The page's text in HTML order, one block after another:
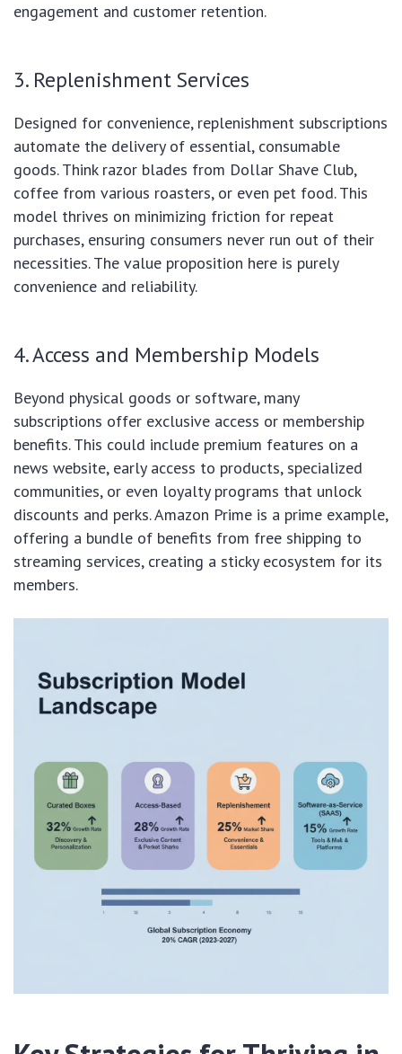
engagement and customer retention.
3. Replenishment Services
Designed for convenience, replenishment subscriptions
automate the delivery of essential, consumable
goods. Think razor blades from Dollar Shave Club,
coffee from various roasters, or even pet food. This
model thrives on minimizing friction for repeat
purchases, ensuring consumers never run out of their
necessities. The value proposition here is purely
convenience and reliability.
4. Access and Membership Models
Beyond physical goods or software, many
subscriptions offer exclusive access or membership
benefits. This could include premium features on a
news website, early access to products, specialized
communities, or even loyalty programs that unlock
discounts and perks. Amazon Prime is a prime example,
offering a bundle of benefits from free shipping to
streaming services, creating a sticky ecosystem for its
members.